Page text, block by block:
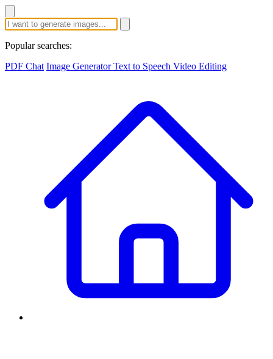
Popular searches:
PDF Chat Image GeneratorText to Speech Video Editing